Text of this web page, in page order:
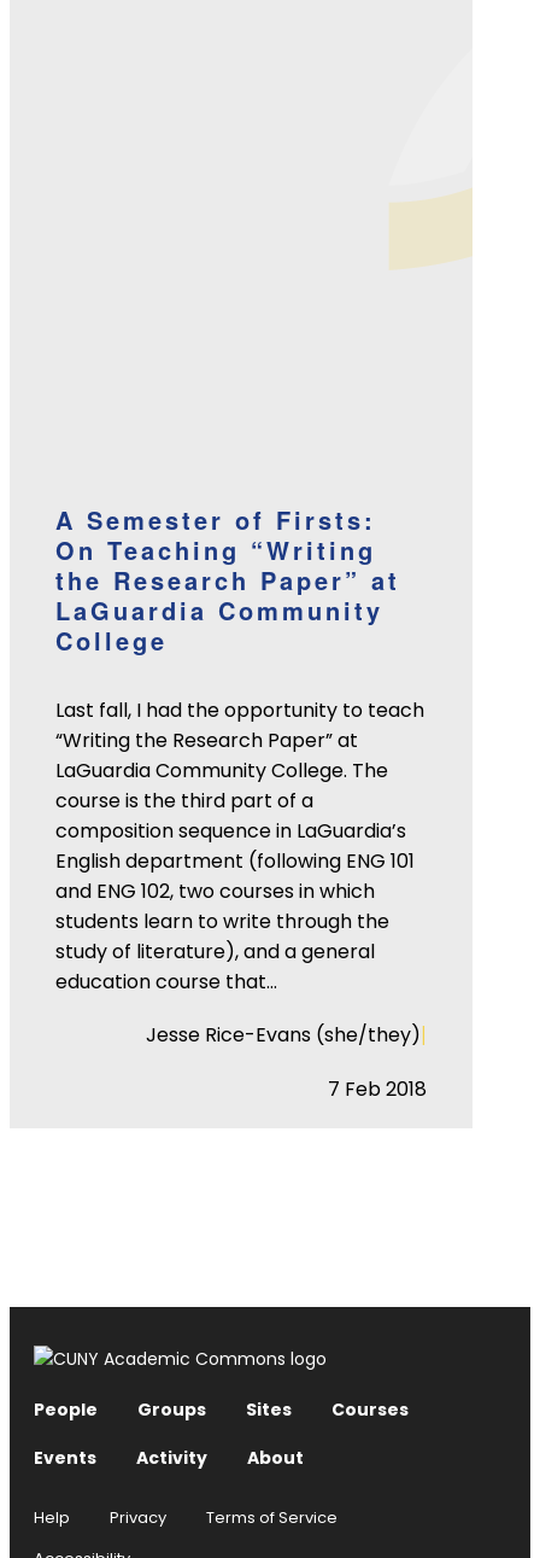
A Semester of Firsts:
On Teaching “Writing
the Research Paper” at
LaGuardia Community
College
Last fall, I had the opportunity to teach
“Writing the Research Paper” at
LaGuardia Community College. The
course is the third part of a
composition sequence in LaGuardia’s
English department (following ENG 101
and ENG 102, two courses in which
students learn to write through the
study of literature), and a general
education course that…
Jesse Rice-Evans (she/they)|
7 Feb 2018
People Groups Sites
Courses
Events
Activity About
Help Privacy
Terms of Service